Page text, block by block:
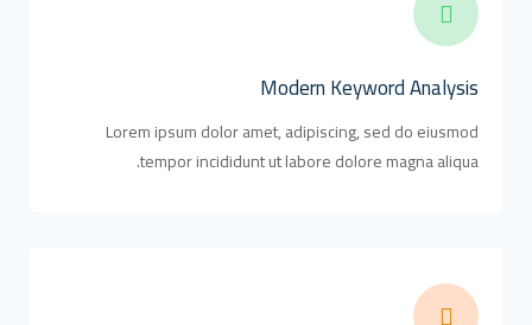
Modern Keyword Analysis
Lorem ipsum dolor amet, adipiscing, sed do eiusmod
tempor incididunt ut labore dolore magna aliqua.